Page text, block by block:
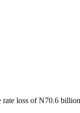
loss of N70.6